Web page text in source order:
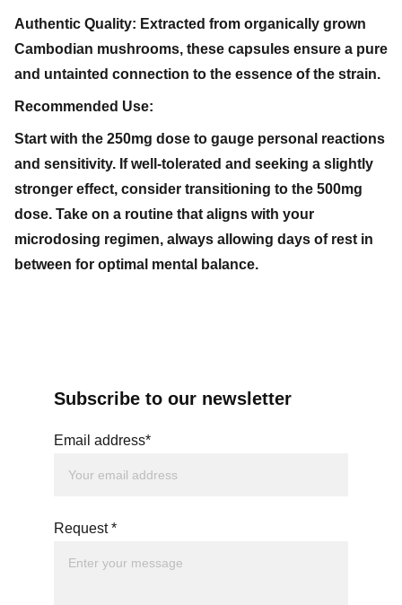
Authentic Quality: Extracted from organically grown
Cambodian mushrooms, these capsules ensure a pure
and untainted connection to the essence of the strain.
Recommended Use:
Start with the 250mg dose to gauge personal reactions
and sensitivity. If well-tolerated and seeking a slightly
stronger effect, consider transitioning to the 500mg
dose. Take on a routine that aligns with your
microdosing regimen, always allowing days of rest in
between for optimal mental balance.
Subscribe to our newsletter
Email address*
Request *